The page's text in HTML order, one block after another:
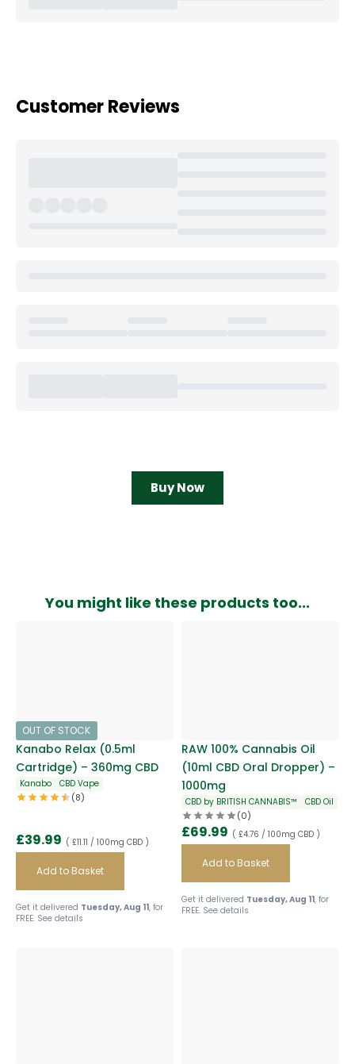
Customer Reviews
Buy Now
You might like these products too...
OUT OF STOCK
Kanabo Relax (0.5ml
Cartridge) – 360mg CBD
Kanabo CBD Vape
(8)
£39.99 ( £11.11 / 100mg CBD )
Add to Basket
Get it delivered Tuesday, Aug 11, for
FREE. See details
RAW 100% Cannabis Oil
(10ml CBD Oral Dropper) –
1000mg
CBD by BRITISH CANNABIS™ CBD Oil
(0)
£69.99 ( £4.76 / 100mg CBD )
Add to Basket
Get it delivered Tuesday, Aug 11, for
FREE. See details